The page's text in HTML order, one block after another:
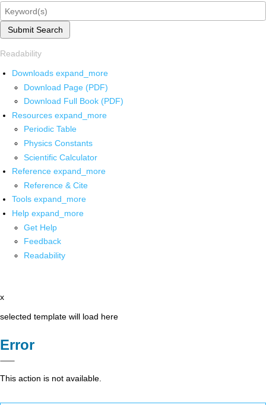
Submit Search
Readability
Downloads expand_more
Download Page (PDF)
Download Full Book (PDF)
Resources expand_more
Periodic Table
Physics Constants
Scientific Calculator
Reference expand_more
Reference & Cite
Tools expand_more
Help expand_more
Get Help
Feedback
Readability
x
selected template will load here
Error
This action is not available.